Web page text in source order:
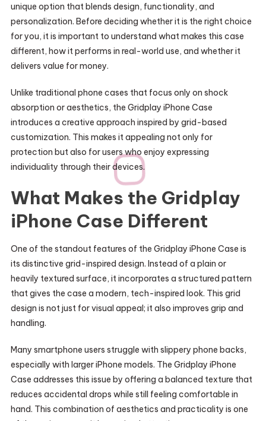
unique option that blends design, functionality, and
personalization. Before deciding whether it is the right choice
for you, it is important to understand what makes this case
different, how it performs in real-world use, and whether it
delivers value for money.
Unlike traditional phone cases that focus only on shock
absorption or aesthetics, the Gridplay iPhone Case
introduces a creative approach inspired by grid-based
customization. This makes it appealing not only for
protection but also for users who enjoy expressing
individuality through their devices.
What Makes the Gridplay
iPhone Case Different
One of the standout features of the Gridplay iPhone Case is
its distinctive grid-inspired design. Instead of a plain or
heavily textured surface, it incorporates a structured pattern
that gives the case a modern, tech-inspired look. This grid
design is not just for visual appeal; it also improves grip and
handling.
Many smartphone users struggle with slippery phone backs,
especially with larger iPhone models. The Gridplay iPhone
Case addresses this issue by offering a balanced texture that
reduces accidental drops while still feeling comfortable in
hand. This combination of aesthetics and practicality is one